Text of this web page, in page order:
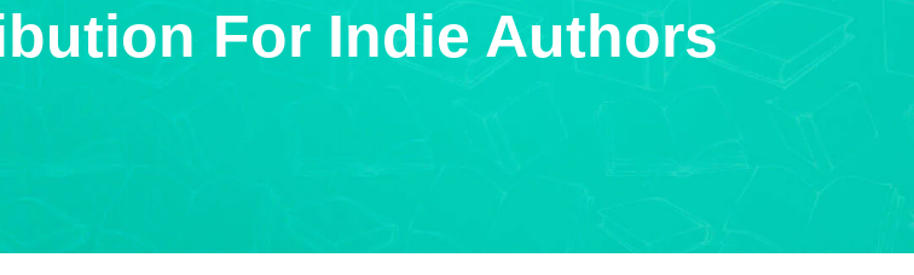
For Indie Authors